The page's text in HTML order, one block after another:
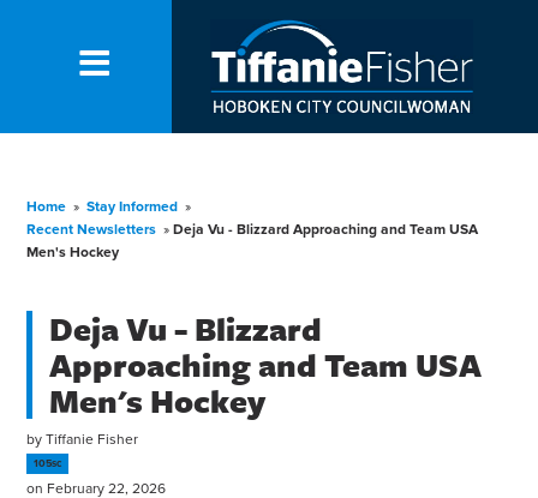
Home » Stay Informed »
Recent Newsletters » Deja Vu - Blizzard Approaching and Team USA
Men's Hockey
Deja Vu - Blizzard
Approaching and Team USA
Men's Hockey
byTiffanie Fisher
105sc
on February 22, 2026